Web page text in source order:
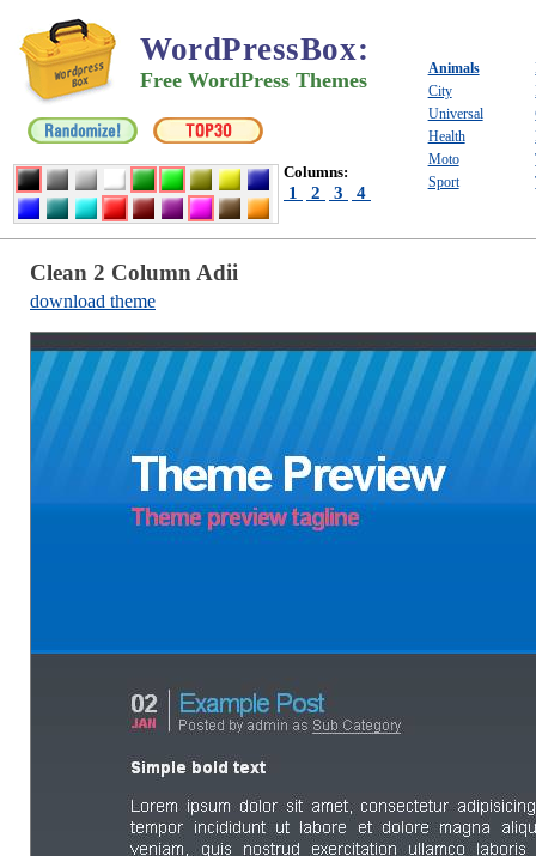
WordPressBox:
Free WordPress Themes
Columns:
1 2 3 4
Animals
City
Universal
Health
Moto
Sport
Clean 2 Column Adii
download theme